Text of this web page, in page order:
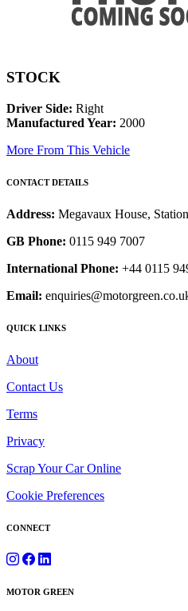
STOCK
Driver Side: Right
Manufactured Year: 2000
More From This Vehicle
CONTACT DETAILS
Address: Megavaux House,
GB Phone: 0115 949 7007
International Phone: +44 0115
Email:
QUICK LINKS
About
Contact Us
Terms
Privacy
Scrap Your Car Online
Cookie Preferences
CONNECT
MOTOR GREEN